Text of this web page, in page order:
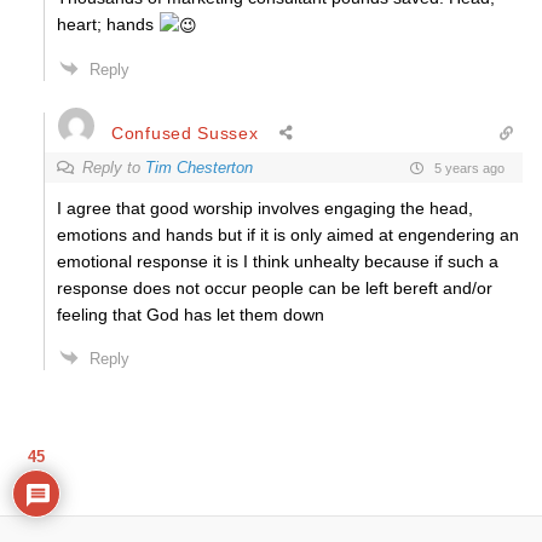
heart; hands
Reply
Confused Sussex
Reply to Tim Chesterton 5 years ago
I agree that good worship involves engaging the head,
emotions and hands but if it is only aimed at engendering an
emotional response it is I think unhealty because if such a
response does not occur people can be left bereft and/or
feeling that God has let them down
Reply
45